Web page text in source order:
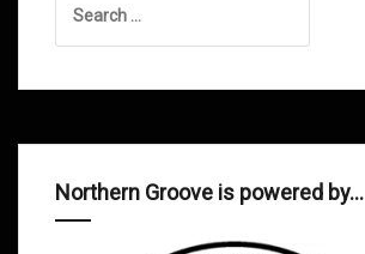
for:
Northern Groove is powered by…